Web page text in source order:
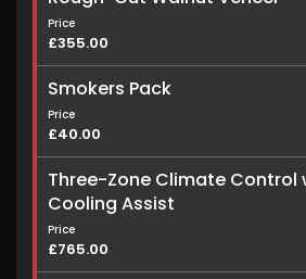
Price
£355.00
Smokers Pack
Price
£40.00
Three-Zone Climate Control
Cooling Assist
Price
£765.00